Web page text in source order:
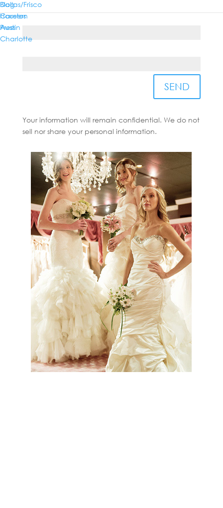
Country*
SEND
Your information will remain confidential. We do not
sell nor share your personal information.
Dallas/Frisco
Houston
Austin
Charlotte
Blog
Careers
Press